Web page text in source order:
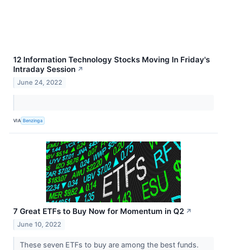
12 Information Technology Stocks Moving In Friday's
Intraday Session ↗
June 24, 2022
VIA Benzinga
7 Great ETFs to Buy Now for Momentum in Q2 ↗
June 10, 2022
These seven ETFs to buy are among the best funds.